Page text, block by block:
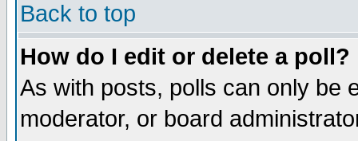
Back to top
How do I edit or delete a poll?
As with posts, polls can only be
moderator, or board